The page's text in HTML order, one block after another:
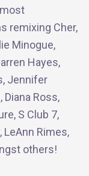
remixing Cher,
Minogue,
Hayes,
Jennifer
Diana Ross,
S Club 7,
LeAnn Rimes,
others!